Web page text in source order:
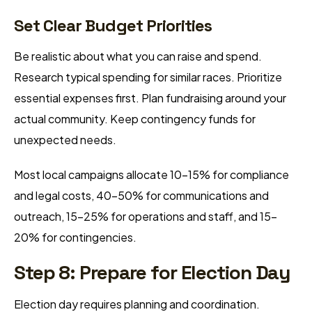
Set Clear Budget Priorities
Be realistic about what you can raise and spend.
Research typical spending for similar races. Prioritize
essential expenses first. Plan fundraising around your
actual community. Keep contingency funds for
unexpected needs.
Most local campaigns allocate 10-15% for compliance
and legal costs, 40-50% for communications and
outreach, 15-25% for operations and staff, and 15-
20% for contingencies.
Step 8: Prepare for Election Day
Election day requires planning and coordination.